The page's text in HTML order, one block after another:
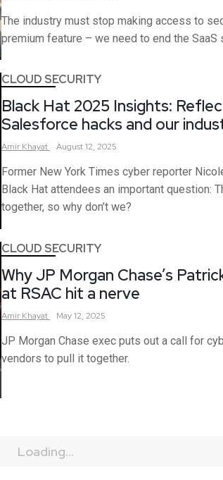
The industry must stop making access to
premium feature – we need to end the SaaS
CLOUD SECURITY
Black Hat 2025 Insights:
Salesforce hacks and our
Amir Khayat August 12, 2025
Former New York Times cyber reporter
Black Hat attendees an important question:
together, so why don’t we?
CLOUD SECURITY
Why JP Morgan Chase’s
at RSAC hit a nerve
Amir Khayat May 12, 2025
JP Morgan Chase exec puts out a call for
vendors to pull it together.
Loading...